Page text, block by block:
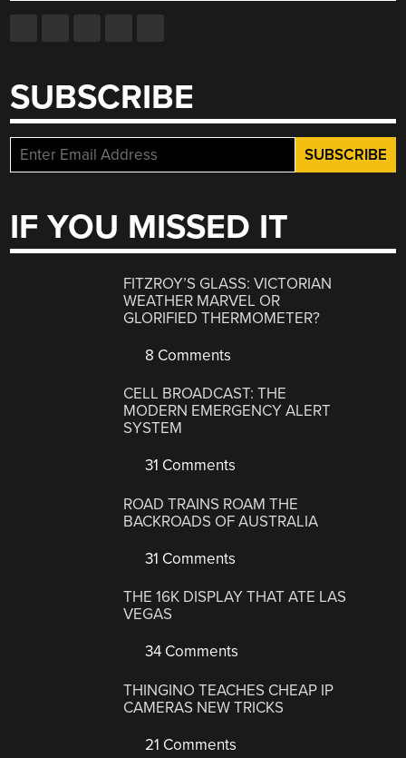
SUBSCRIBE
IF YOU MISSED IT
FITZROY’S GLASS: VICTORIAN
WEATHER MARVEL OR
GLORIFIED THERMOMETER?
8 Comments
CELL BROADCAST: THE
MODERN EMERGENCY ALERT
SYSTEM
31 Comments
ROAD TRAINS ROAM THE
BACKROADS OF AUSTRALIA
31 Comments
THE 16K DISPLAY THAT ATE LAS
VEGAS
34 Comments
THINGINO TEACHES CHEAP IP
CAMERAS NEW TRICKS
21 Comments